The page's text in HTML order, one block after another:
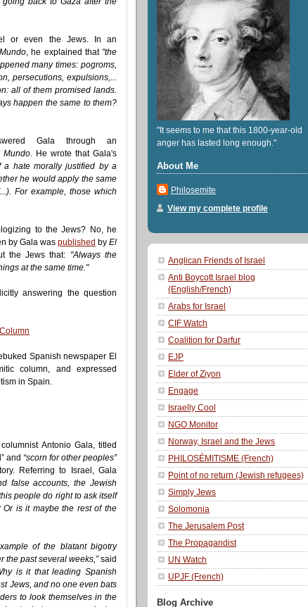
or even the Jews. In an
, he explained that"the
many times: pogroms,
persecutions, expulsions,...
all of them promised lands.
happen the same to them?
Gala through an
Mundo . He wrote that Gala's
a hate morally justified by a
he would apply the same
For example, those which
to the Jews? No, he
by Gala was published byEl
the Jews that: "Always the
at the same time."
answering the question
Spanish newspaper El
column, and expressed
in Spain.
Antonio Gala, titled
and “scorn for other peoples”
Referring to Israel, Gala
false accounts, the Jewish
people do right to ask itself
is it maybe the rest of the
of the blatant bigotry
the past several weeks,”said
is it that leading Spanish
Jews, and no one even bats
to look themselves in the
"It seems to me that this 1800-year-old
anger has lasted long enough."
About Me
Philosemite
View my complete profile
Anglican Friends of Israel
Anti Boycott Israel blog
(English/French)
Arabs for Israel
CIF Watch
Coalition for Darfur
EJP
Elder of Ziyon
Engage
Israelly Cool
NGO Monitor
Norway, Israel and the Jews
PHILOSÉMITISME (French)
Point of no return (Jewish refugees)
Simply Jews
Solomonia
The Jerusalem Post
The Propagandist
UN Watch
UPJF (French)
Blog Archive